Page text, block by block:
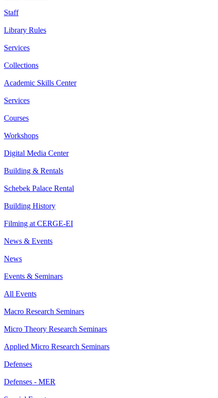
Staff
Library Rules
Services
Collections
Academic Skills Center
Services
Courses
Workshops
Digital Media Center
Building & Rentals
Schebek Palace Rental
Building History
Filming at CERGE-EI
News & Events
News
Events & Seminars
All Events
Macro Research Seminars
Micro Theory Research Seminars
Applied Micro Research Seminars
Defenses
Defenses - MER